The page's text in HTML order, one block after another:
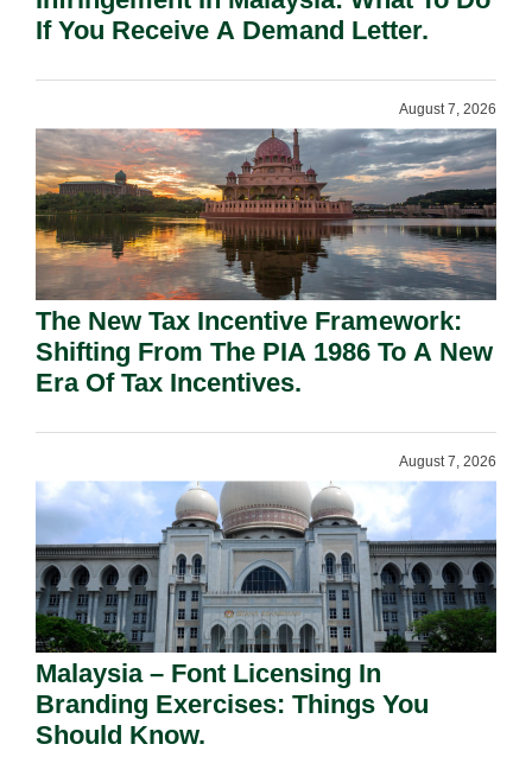
If You Receive A Demand Letter.
August 7, 2026
The New Tax Incentive Framework:
Shifting From The PIA 1986 To A New
Era Of Tax Incentives.
August 7, 2026
Malaysia – Font Licensing In
Branding Exercises: Things You
Should Know.